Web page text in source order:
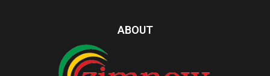
ABOUT